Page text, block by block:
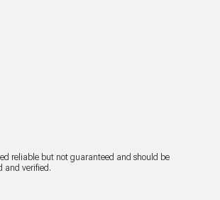
reliable but not guaranteed and should be
and verified.